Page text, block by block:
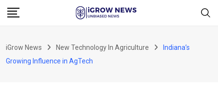
Skip
iGrow News New Technology In Agriculture
Indiana’s
Growing Influence in AgTech